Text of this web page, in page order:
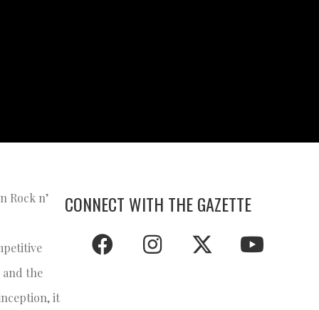
Rock n’
the
it
CONNECT WITH THE GAZETTE